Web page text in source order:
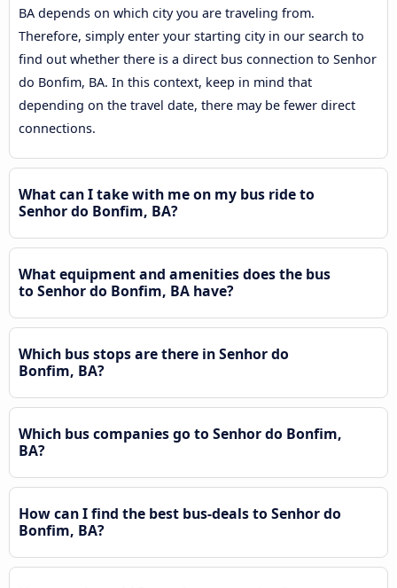
BA depends on which city you are traveling from.
Therefore, simply enter your starting city in our search to
find out whether there is a direct bus connection to Senhor
do Bonfim, BA. In this context, keep in mind that
depending on the travel date, there may be fewer direct
connections.
What can I take with me on my bus ride to
Senhor do Bonfim, BA?
What equipment and amenities does the bus
to Senhor do Bonfim, BA have?
Which bus stops are there in Senhor do
Bonfim, BA?
Which bus companies go to Senhor do Bonfim,
BA?
How can I find the best bus-deals to Senhor do
Bonfim, BA?